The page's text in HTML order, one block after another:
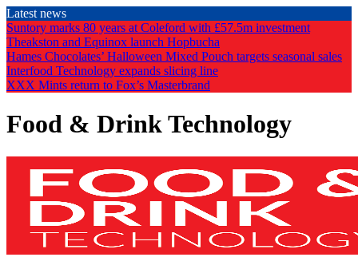
Skip
to
the
content
Latest news
Suntory marks 80 years at Coleford with £57.5m investment
Theakston and Equinox launch Hopbucha
Hames Chocolates’ Halloween Mixed Pouch targets seasonal sales
Interfood Technology expands slicing line
XXX Mints return to Fox’s Masterbrand
Food & Drink Technology